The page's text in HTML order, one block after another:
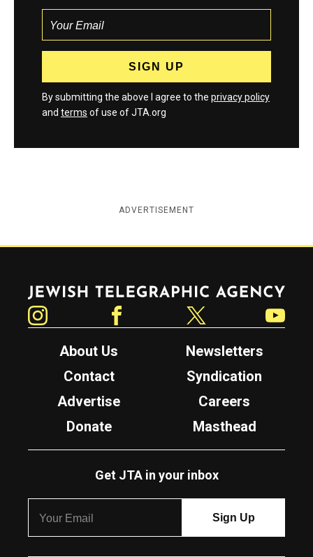
By submitting the above I agree to the privacy policy
and terms of use of JTA.org
ADVERTISEMENT
Jewish Telegraphic Agency
About Us
Newsletters
Contact
Syndication
Advertise
Careers
Donate
Masthead
Get JTA in your inbox